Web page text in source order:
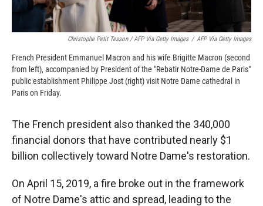
Christophe Petit Tesson / AFP Via Getty Images / AFP Via Getty Images
French President Emmanuel Macron and his wife Brigitte Macron (second
from left), accompanied by President of the "Rebatir Notre-Dame de Paris"
public establishment Philippe Jost (right) visit Notre Dame cathedral in
Paris on Friday.
The French president also thanked the 340,000
financial donors that have contributed nearly $1
billion collectively toward Notre Dame's restoration.
On April 15, 2019, a fire broke out in the framework
of Notre Dame's attic and spread, leading to the